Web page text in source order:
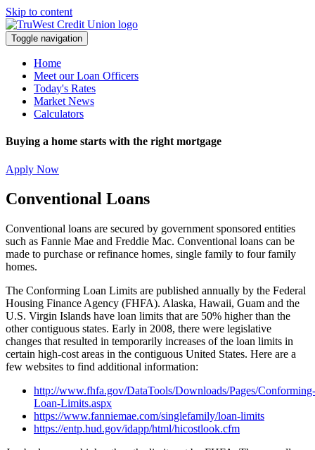
Skip to content
Toggle navigation
Home
Meet our Loan Officers
Today's Rates
Market News
Calculators
Buying a home starts with the right mortgage
Apply Now
Conventional Loans
Conventional loans are secured by government sponsored entities
such as Fannie Mae and Freddie Mac. Conventional loans can be
made to purchase or refinance homes, single family to four family
homes.
The Conforming Loan Limits are published annually by the Federal
Housing Finance Agency (FHFA). Alaska, Hawaii, Guam and the
U.S. Virgin Islands have loan limits that are 50% higher than the
other contiguous states. Early in 2008, there were legislative
changes that resulted in temporarily increases of the loan limits in
certain high-cost areas in the contiguous United States. Here are a
few websites to find additional information:
http://www.fhfa.gov/DataTools/Downloads/Pages/Conforming-
Loan-Limits.aspx
https://www.fanniemae.com/singlefamily/loan-limits
https://entp.hud.gov/idapp/html/hicostlook.cfm